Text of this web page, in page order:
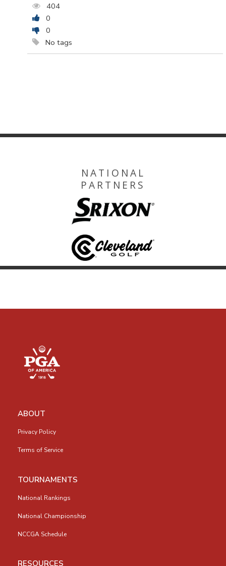
404
0
0
No tags
NATIONAL
PARTNERS
ABOUT
Privacy Policy
Terms of Service
TOURNAMENTS
National Rankings
National Championship
NCCGA Schedule
RESOURCES